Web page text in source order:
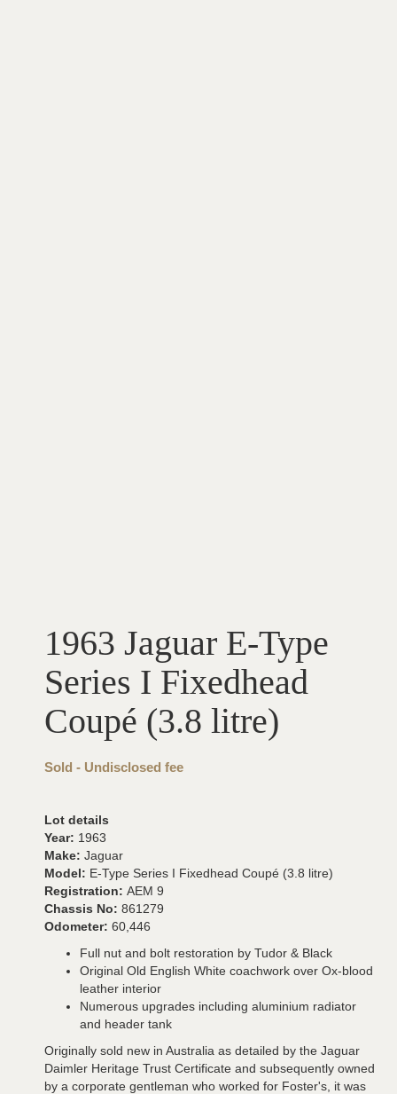
1963 Jaguar E-Type
Series I Fixedhead
Coupé (3.8 litre)
Sold - Undisclosed fee
Lot details
Year: 1963
Make: Jaguar
Model: E-Type Series I Fixedhead Coupé (3.8 litre)
Registration: AEM 9
Chassis No: 861279
Odometer: 60,446
Full nut and bolt restoration by Tudor & Black
Original Old English White coachwork over Ox-blood
leather interior
Numerous upgrades including aluminium radiator
and header tank
Originally sold new in Australia as detailed by the Jaguar
Daimler Heritage Trust Certificate and subsequently owned
by a corporate gentleman who worked for Foster's, it was